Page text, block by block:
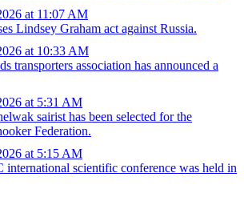
at 11:07 AM
Lindsey Graham act against Russia.
at 10:33 AM
transporters association has announced a
at 5:31 AM
sairist has been selected for the
Federation.
at 5:15 AM
international scientific conference was held in